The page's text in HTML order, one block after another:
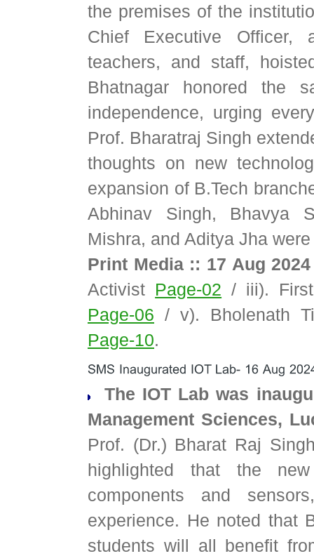
the premises of the
Chief Executive Officer,
teachers, and staff,
Bhatnagar honored the
independence, urging
Prof. Bharatraj Singh
thoughts on new
expansion of B.Tech
Abhinav Singh, Bhavya
Mishra, and Aditya Jha
Print Media :: 17 Aug 2024
Activist Page-02 / iii).
Page-06 / v). Bholenath
Page-10.
The IOT Lab was
Management Sciences,
Prof. (Dr.) Bharat Raj
highlighted that the
components and
experience. He noted that
students will all benefit